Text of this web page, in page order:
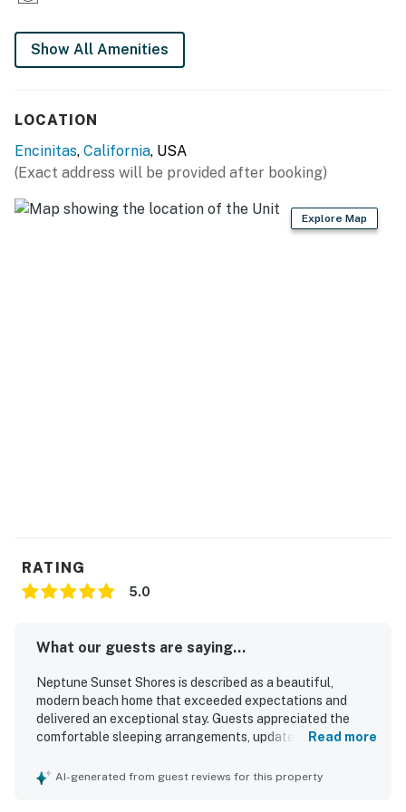
Show All Amenities
LOCATION
Encinitas, California, USA
(Exact address will be provided after booking)
Explore Map
RATING
5.0
What our guests are saying...
Neptune Sunset Shores is described as a beautiful,
modern beach home that exceeded expectations and
delivered an exceptional stay. Guests appreciated the
comfortable sleeping arrangements, updated furnishings,
enjoy the beach and walk to nearby dining. The property
Read more
AI-generated from guest reviews for this property